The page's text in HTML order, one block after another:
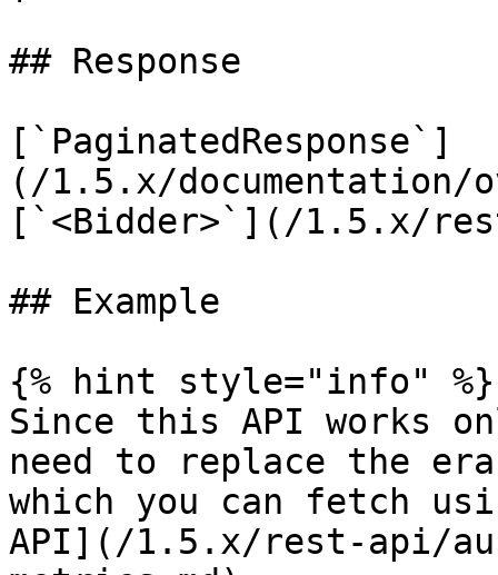
## Response
[`PaginatedResponse`]
(/1.5.x/documentation/
[`<Bidder>`](/1.5.x/
## Example
{% hint style="info" %}
Since this API works
need to replace the
which you can fetch
API](/1.5.x/rest-api/